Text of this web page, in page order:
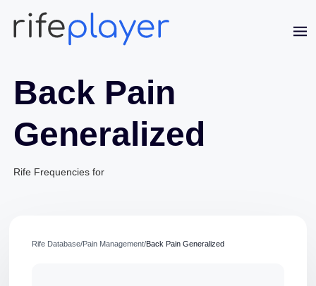
Back Pain
Generalized
Rife Frequencies for
Rife Database/Pain Management/Back Pain Generalized
Jaime Bell